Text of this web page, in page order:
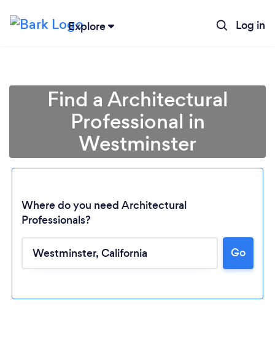
Explore Log in
Find a Architectural
Professional in
Westminster
Where do you need Architectural
Professionals?
Go